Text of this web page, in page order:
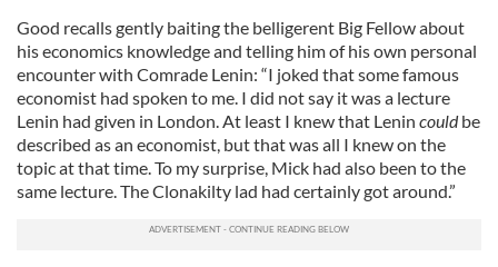
Good recalls gently baiting the belligerent Big Fellow about
his economics knowledge and telling him of his own personal
encounter with Comrade Lenin: “I joked that some famous
economist had spoken to me. I did not say it was a lecture
Lenin had given in London. At least I knew that Lenin couldbe
described as an economist, but that was all I knew on the
topic at that time. To my surprise, Mick had also been to the
same lecture. The Clonakilty lad had certainly got around.”